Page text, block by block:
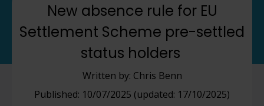
Civil Society
Knowledge Centre
New absence rule for EU
Settlement Scheme pre-settled
status holders
Written by: Chris Benn
Published: 10/07/2025 (updated: 17/10/2025)